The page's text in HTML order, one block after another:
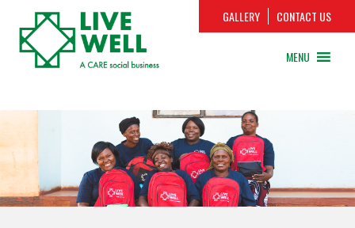
GALLERY CONTACT US
MENU